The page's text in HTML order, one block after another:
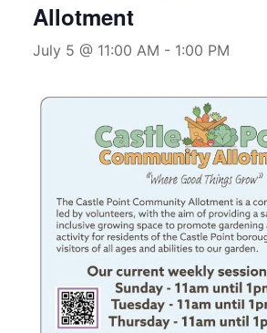
Allotment
July 5 @ 11:00 AM - 1:00 PM